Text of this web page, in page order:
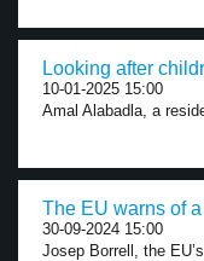
Looking after
10-01-2025 15:00
Amal Alabadla, a
The EU warns of
30-09-2024 15:00
Josep Borrell, the